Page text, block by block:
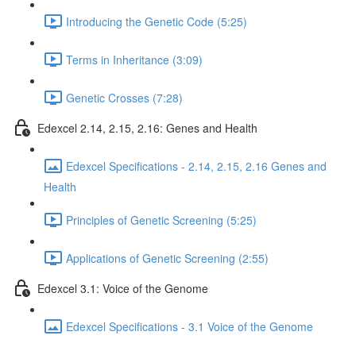
Introducing the Genetic Code (5:25)
Terms in Inheritance (3:09)
Genetic Crosses (7:28)
Edexcel 2.14, 2.15, 2.16: Genes and Health
Edexcel Specifications - 2.14, 2.15, 2.16 Genes and
Health
Principles of Genetic Screening (5:25)
Applications of Genetic Screening (2:55)
Edexcel 3.1: Voice of the Genome
Edexcel Specifications - 3.1 Voice of the Genome